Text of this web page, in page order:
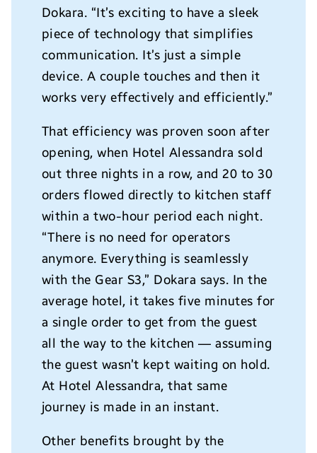
Dokara. “It’s exciting to have a sleek
piece of technology that simplifies
communication. It’s just a simple
device. A couple touches and then it
works very effectively and efficiently.”
That efficiency was proven soon after
opening, when Hotel Alessandra sold
out three nights in a row, and 20 to 30
orders flowed directly to kitchen staff
within a two-hour period each night.
“There is no need for operators
anymore. Everything is seamlessly
with the Gear S3,” Dokara says. In the
average hotel, it takes five minutes for
a single order to get from the guest
all the way to the kitchen — assuming
the guest wasn’t kept waiting on hold.
At Hotel Alessandra, that same
journey is made in an instant.
Other benefits brought by the